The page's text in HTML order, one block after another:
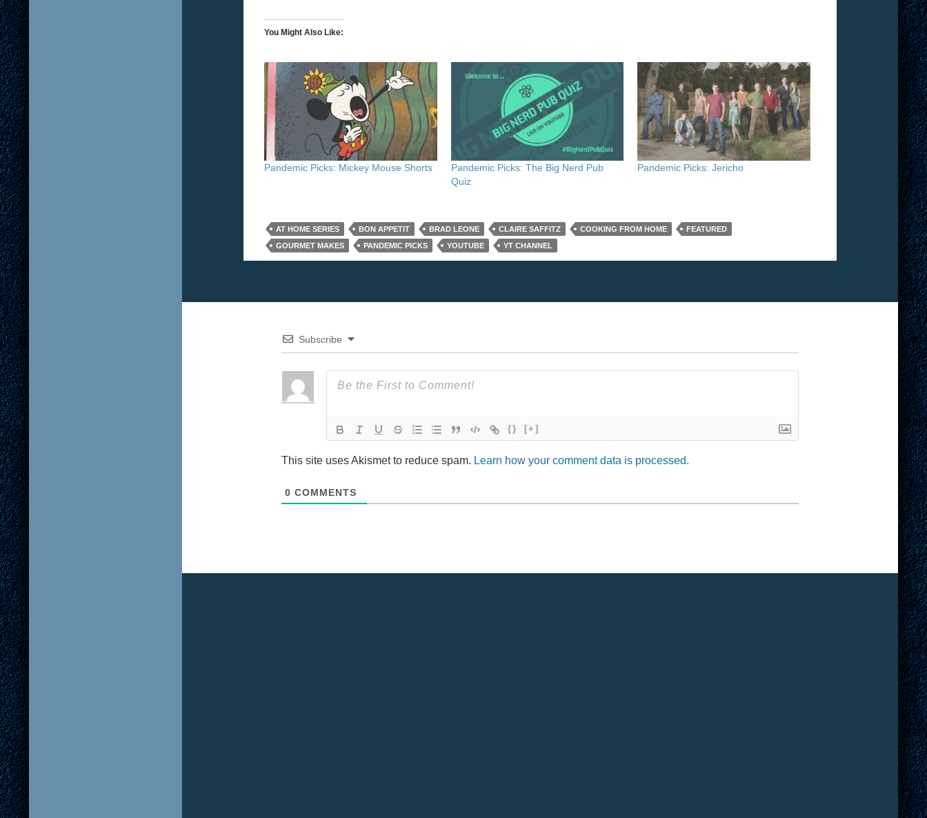
You Might Also Like
Pandemic Picks: Mickey Mouse Shorts
Pandemic Picks: The Big Nerd Pub
Quiz
Pandemic Picks: Jericho
AT HOME SERIES BON APPETIT BRAD LEONE CLAIRE SAFFITZ COOKING FROM HOME
FEATURED
GOURMET MAKES
PANDEMIC PICKS YOUTUBE YT CHANNEL
Subscribe
{} [+]
This site uses Akismet to reduce spam. Learn how your comment data is processed.
0 COMMENTS